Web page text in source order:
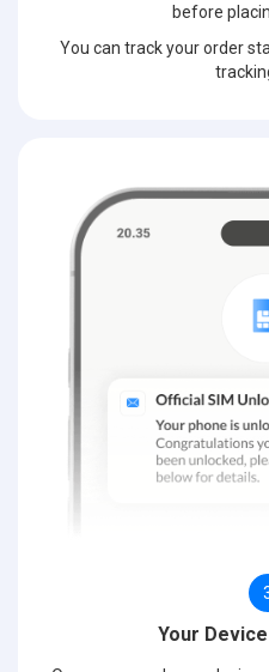
before
You can track your order
Your